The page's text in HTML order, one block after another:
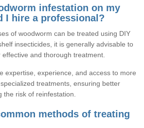
infestation on my
I hire a professional?
of woodworm can be treated using DIY
insecticides, it is generally advisable to
and thorough treatment.
expertise, experience, and access to more
treatments, ensuring better
the risk of reinfestation.
methods of treating